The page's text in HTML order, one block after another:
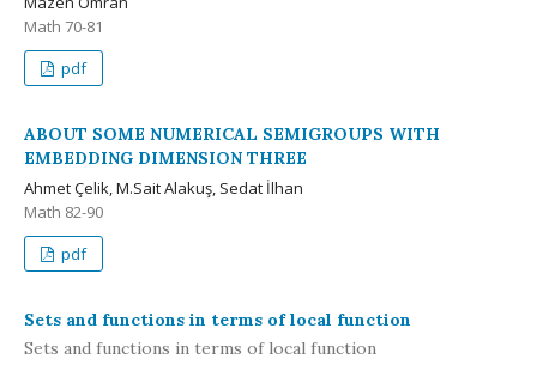
Math 70-81
pdf
ABOUT SOME NUMERICAL SEMIGROUPS WITH
EMBEDDING DIMENSION THREE
Ahmet Çelik, M.Sait Alakuş, Sedat İlhan
Math 82-90
pdf
Sets and functions in terms of local function
Sets and functions in terms of local function